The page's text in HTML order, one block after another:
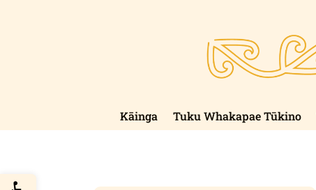
Open toolbar
Kāinga Tuku Whakapae Tūkino